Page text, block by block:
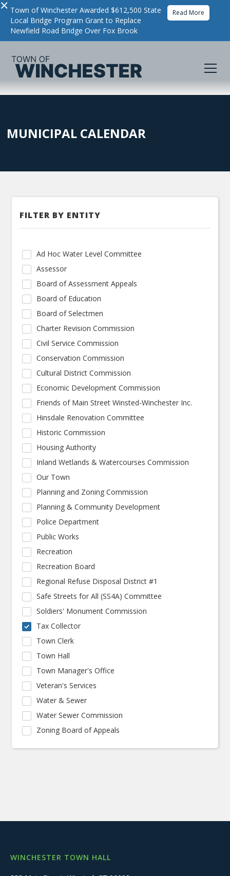
× Town of Winchester Awarded $612,500 State
Local Bridge Program Grant to Replace
Newfield Road Bridge Over Fox Brook
Read More
MUNICIPAL CALENDAR
FILTER BY ENTITY
Ad Hoc Water Level Committee
Assessor
Board of Assessment Appeals
Board of Education
Board of Selectmen
Charter Revision Commission
Civil Service Commission
Conservation Commission
Cultural District Commission
Economic Development Commission
Friends of Main Street Winsted-Winchester Inc.
Hinsdale Renovation Committee
Historic Commission
Housing Authority
Inland Wetlands & Watercourses Commission
Our Town
Planning and Zoning Commission
Planning & Community Development
Police Department
Public Works
Recreation
Recreation Board
Regional Refuse Disposal District #1
Safe Streets for All (SS4A) Committee
Soldiers' Monument Commission
Tax Collector
Town Clerk
Town Hall
Town Manager's Office
Veteran's Services
Water & Sewer
Water Sewer Commission
Zoning Board of Appeals
WINCHESTER TOWN HALL